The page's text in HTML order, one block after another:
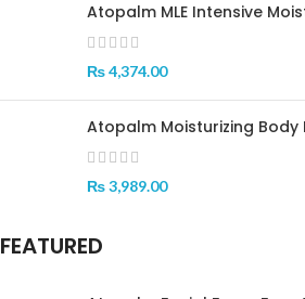
Atopalm MLE Intensive
₨4,374.00
Atopalm Moisturizing Body
₨3,989.00
FEATURED